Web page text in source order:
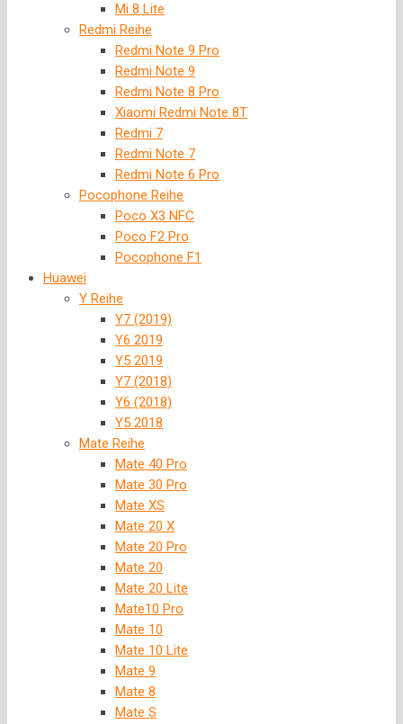
Mi 8 Lite
Redmi Reihe
Redmi Note 9 Pro
Redmi Note 9
Redmi Note 8 Pro
Xiaomi Redmi Note 8T
Redmi 7
Redmi Note 7
Redmi Note 6 Pro
Pocophone Reihe
Poco X3 NFC
Poco F2 Pro
Pocophone F1
Huawei
Y Reihe
Y7 (2019)
Y6 2019
Y5 2019
Y7 (2018)
Y6 (2018)
Y5 2018
Mate Reihe
Mate 40 Pro
Mate 30 Pro
Mate XS
Mate 20 X
Mate 20 Pro
Mate 20
Mate 20 Lite
Mate10 Pro
Mate 10
Mate 10 Lite
Mate 9
Mate 8
Mate S